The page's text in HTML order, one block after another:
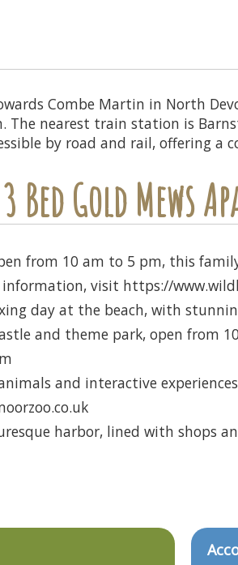
Combe Martin in North
The nearest train station is
by road and rail, offering a
Gold Mews
from 10 am to 5 pm, this
visit https://
day at the beach, with
and theme park, open from
and interactive
harbor, lined with shops